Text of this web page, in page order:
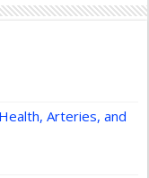
Arteries, and